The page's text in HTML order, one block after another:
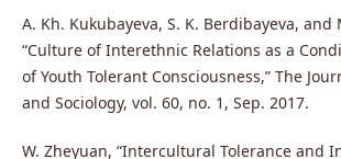
A. Kh. Kukubayeva, S. K. Berdibayeva, and
“Culture of Interethnic Relations as a
of Youth Tolerant Consciousness,” The
and Sociology, vol. 60, no. 1, Sep. 2017.
W. Zheyuan, “Intercultural Tolerance and